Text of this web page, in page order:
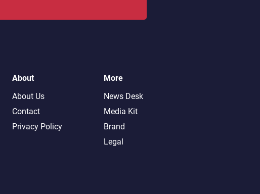
About
About Us
Contact
Privacy Policy
More
News Desk
Media Kit
Brand
Legal